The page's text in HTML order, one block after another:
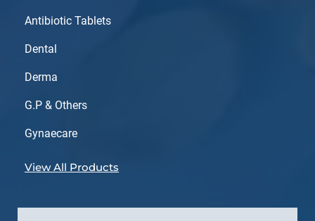
Antibiotic Tablets
Dental
Derma
G.P & Others
Gynaecare
View All Products